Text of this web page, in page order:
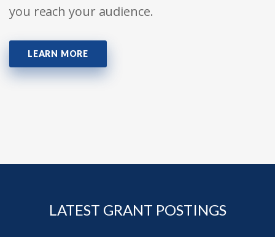
you reach your audience.
LEARN MORE
LATEST GRANT POSTINGS